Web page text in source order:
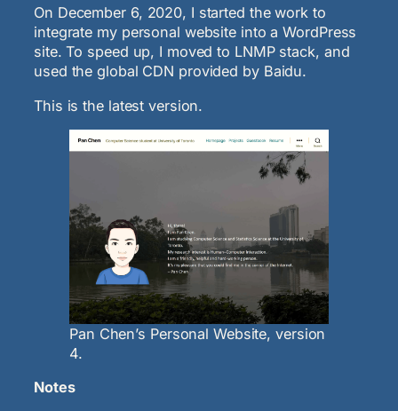
On December 6, 2020, I started the work to
integrate my personal website into a WordPress
site. To speed up, I moved to LNMP stack, and
used the global CDN provided by Baidu.
This is the latest version.
Pan Chen’s Personal Website, version
4.
Notes